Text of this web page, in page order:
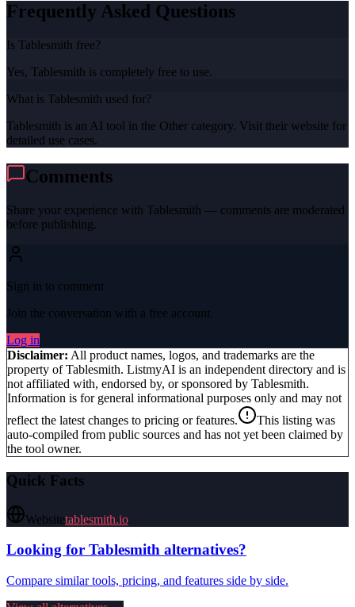
Frequently Asked Questions
Is Tablesmith free?
Yes, Tablesmith is completely free to use.
What is Tablesmith used for?
Tablesmith is an AI tool in the Other category. Visit their website for
detailed use cases.
Comments
Share your experience with Tablesmith — comments are moderated
before publishing.
Sign in to comment
Join the conversation with a free account.
Log in
Disclaimer: All product names, logos, and trademarks are the
property ofTablesmith. ListmyAI is an independent directory and is
not affiliated with, endorsed by, or sponsored by Tablesmith.
Information is for general informational purposes only and may not
reflect the latest changes to pricing or features.
This listing was
auto-compiled from public sources and has not yet been claimed by
the tool owner.
Quick Facts
Websitetablesmith.io
Looking for Tablesmith alternatives?
Compare similar tools, pricing, and features side by side.